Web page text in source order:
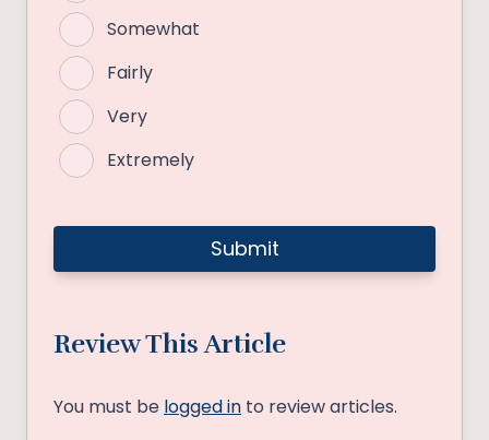
Somewhat
Fairly
Very
Extremely
Review This Article
You must be logged in to review articles.